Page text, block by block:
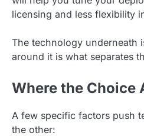
licensing and less flexibility
The technology underneath
around it is what separates
Where the Choice
A few specific factors push
the other: